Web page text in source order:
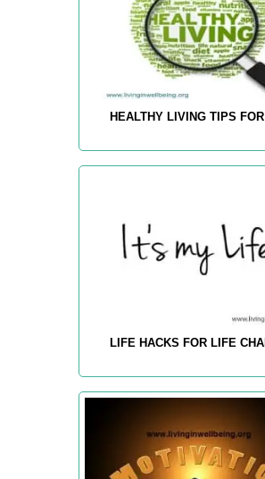
HEALTHY LIVING TIPS
LIFE HACKS FOR LIFE